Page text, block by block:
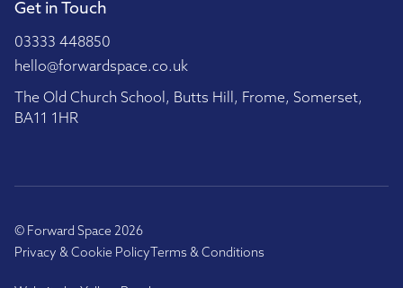
Get in Touch
03333 448850
hello@forwardspace.co.uk
The Old Church School, Butts Hill, Frome, Somerset,
BA11 1HR
© Forward Space 2026
Privacy & Cookie Policy Terms & Conditions